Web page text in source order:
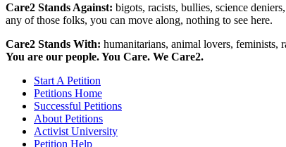
Care2 Stands Against: bigots, racists, bullies, science
any of those folks, you can move along, nothing to see here.
Care2 Stands With: humanitarians, animal lovers, feminists,
You are our people. You Care. We Care2.
Start A Petition
Petitions Home
Successful Petitions
About Petitions
Activist University
Petition Help